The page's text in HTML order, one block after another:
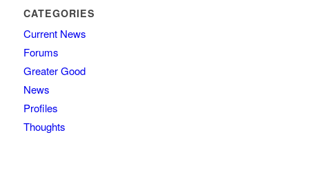
CATEGORIES
Current News
Forums
Greater Good
News
Profiles
Thoughts